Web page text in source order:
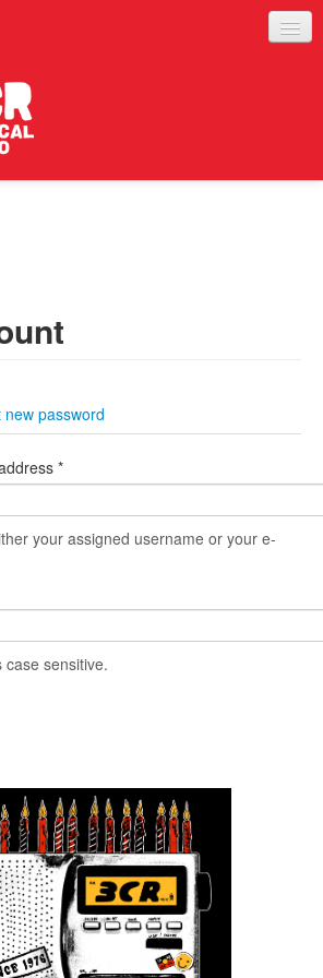
new password
*
your assigned username or your e-
sensitive.